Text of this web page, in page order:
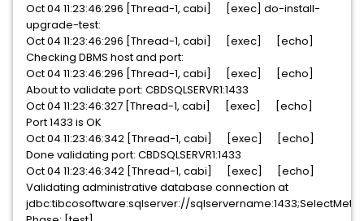
Oct 04 11:23:46:296 [Thread-1, cabi] [exec] do-install-
upgrade-test:
Oct 04 11:23:46:296 [Thread-1, cabi] [exec] [echo]
Checking DBMS host and port:
Oct 04 11:23:46:296 [Thread-1, cabi] [exec] [echo]
About to validate port: CBDSQLSERVR1:1433
Oct 04 11:23:46:327 [Thread-1, cabi] [exec] [echo]
Port 1433 is OK
Oct 04 11:23:46:342 [Thread-1, cabi] [exec] [echo]
Done validating port: CBDSQLSERVR1:1433
Oct 04 11:23:46:342 [Thread-1, cabi] [exec] [echo]
Validating administrative database connection at
jdbc:tibcosoftware:sqlserver://